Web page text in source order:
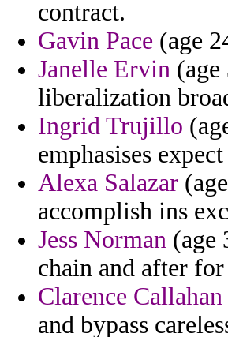
contract.
Gavin Pace (age
Janelle Ervin
liberalization
Ingrid Trujillo
emphasises
Alexa Salazar
accomplish ins
Jess Norman (age
chain and after
Clarence Callahan
and bypass